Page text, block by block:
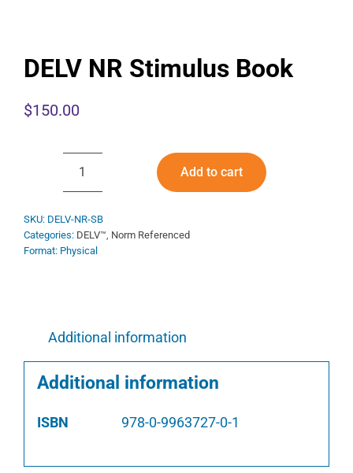
DELV NR Stimulus Book
$150.00
DELV
Stimulus
Book
quantity
Add to cart
SKU: DELV-NR-SB
Categories: DELV™ Norm Referenced
Format: Physical
Additional information
Additional information
ISBN 978-0-9963727-0-1